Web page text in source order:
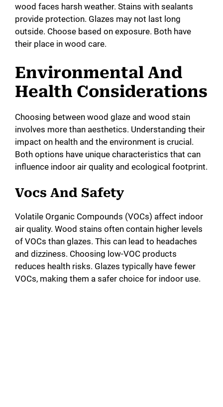
wood faces harsh weather. Stains with sealants
provide protection. Glazes may not last long
outside. Choose based on exposure. Both have
their place in wood care.
Environmental And
Health Considerations
Choosing between wood glaze and wood stain
involves more than aesthetics. Understanding their
impact on health and the environment is crucial.
Both options have unique characteristics that can
influence indoor air quality and ecological footprint.
Vocs And Safety
Volatile Organic Compounds (VOCs) affect indoor
air quality. Wood stains often contain higher levels
of VOCs than glazes. This can lead to headaches
and dizziness. Choosing low-VOC products
reduces health risks. Glazes typically have fewer
VOCs, making them a safer choice for indoor use.